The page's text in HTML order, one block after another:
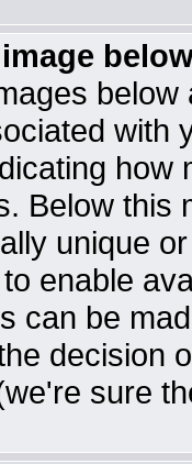
with
how
Below this
unique
enable
can be
decision
sure